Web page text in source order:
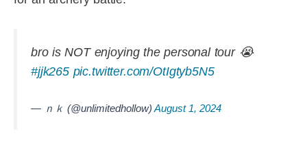
bro is NOT enjoying the personal tour 😭
#jjk265 pic.twitter.com/OtIgtyb5N5
— ｎｋ (@unlimitedhollow) August 1, 2024